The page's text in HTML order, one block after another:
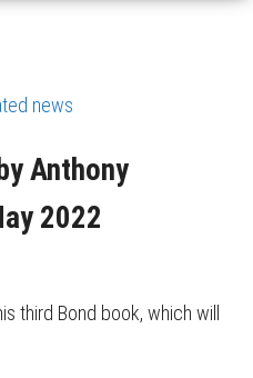
news
Anthony
2022
third Bond book, which will